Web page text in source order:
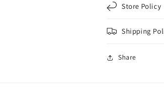
Store Policy
Shipping
Share